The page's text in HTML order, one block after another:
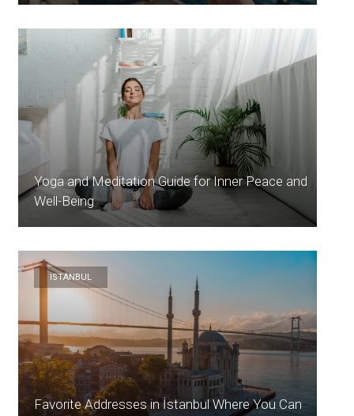
Yoga and Meditation Guide for Inner Peace and
Well-Being
ISTANBUL
Favorite Addresses in İstanbul Where You Can